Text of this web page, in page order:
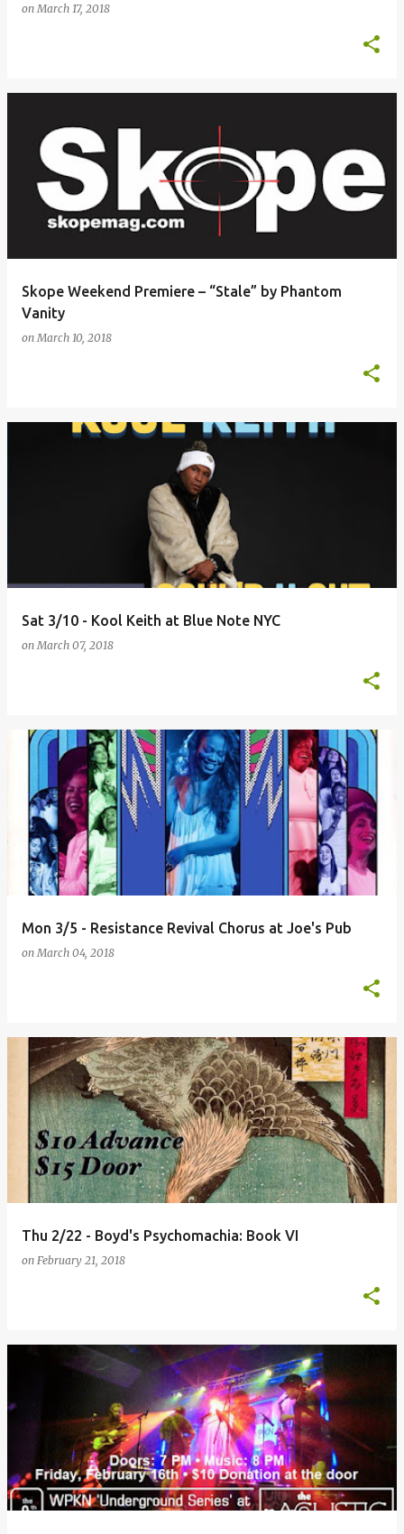
onMarch 17, 2018
Skope Weekend Premiere – “Stale” by Phantom
Vanity
onMarch 10, 2018
Sat 3/10 - Kool Keith at Blue Note NYC
onMarch 07, 2018
Mon 3/5 - Resistance Revival Chorus at Joe's Pub
onMarch 04, 2018
Thu 2/22 - Boyd's Psychomachia: Book VI
on February 21, 2018